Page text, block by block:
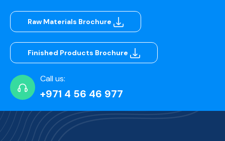
Raw Materials Brochure
Finished Products Brochure
Call us:
+971 4 56 46 977